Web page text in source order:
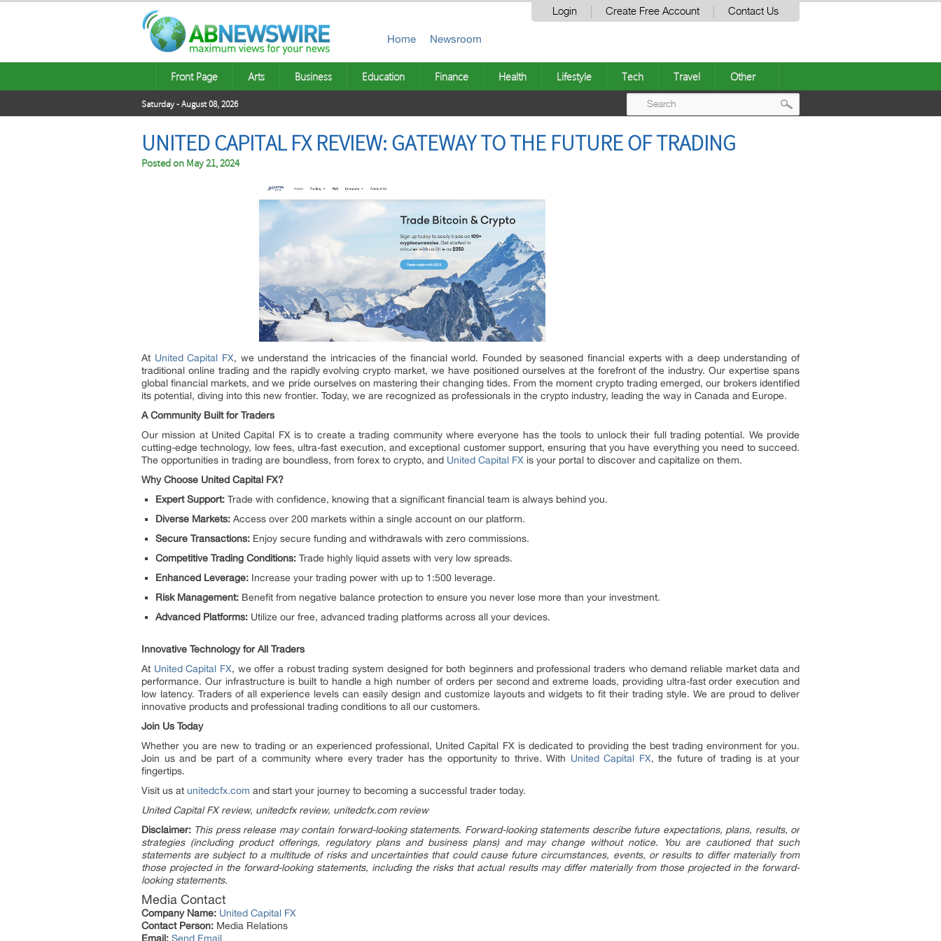
Login Create Free Account Contact Us
Home Newsroom
Front Page Arts Business Education Finance Health Lifestyle Tech Travel Other
Saturday - August 08, 2026
UNITED CAPITAL FX REVIEW: GATEWAY TO THE FUTURE OF TRADING
Posted on May 21, 2024
At United Capital FX, we understand the intricacies of the financial world. Founded by seasoned financial experts with a deep understanding of
traditional online trading and the rapidly evolving crypto market, we have positioned ourselves at the forefront of the industry. Our expertise spans
global financial markets, and we pride ourselves on mastering their changing tides. From the moment crypto trading emerged, our brokers identified
its potential, diving into this new frontier. Today, we are recognized as professionals in the crypto industry, leading the way in Canada and Europe.
A Community Built for Traders
Our mission at United Capital FX is to create a trading community where everyone has the tools to unlock their full trading potential. We provide
cutting-edge technology, low fees, ultra-fast execution, and exceptional customer support, ensuring that you have everything you need to succeed.
The opportunities in trading are boundless, from forex to crypto, and United Capital FX is your portal to discover and capitalize on them.
Why Choose United Capital FX?
Expert Support: Trade with confidence, knowing that a significant financial team is always behind you.
Diverse Markets: Access over 200 markets within a single account on our platform.
Secure Transactions: Enjoy secure funding and withdrawals with zero commissions.
Competitive Trading Conditions: Trade highly liquid assets with very low spreads.
Enhanced Leverage: Increase your trading power with up to 1:500 leverage.
Risk Management: Benefit from negative balance protection to ensure you never lose more than your investment.
Advanced Platforms: Utilize our free, advanced trading platforms across all your devices.
Innovative Technology for All Traders
At United Capital FX, we offer a robust trading system designed for both beginners and professional traders who demand reliable market data and
performance. Our infrastructure is built to handle a high number of orders per second and extreme loads, providing ultra-fast order execution and
low latency. Traders of all experience levels can easily design and customize layouts and widgets to fit their trading style. We are proud to deliver
innovative products and professional trading conditions to all our customers.
Join Us Today
Whether you are new to trading or an experienced professional, United Capital FX is dedicated to providing the best trading environment for you.
Join us and be part of a community where every trader has the opportunity to thrive. With United Capital FX, the future of trading is at your
fingertips.
Visit us at unitedcfx.com and start your journey to becoming a successful trader today.
United Capital FX review, unitedcfx review, unitedcfx.com review
Disclaimer: This press release may contain forward-looking statements. Forward-looking statements describe future expectations, plans, results, or
strategies (including product offerings, regulatory plans and business plans) and may change without notice. You are cautioned that such
statements are subject to a multitude of risks and uncertainties that could cause future circumstances, events, or results to differ materially from
those projected in the forward-looking statements, including the risks that actual results may differ materially from those projected in the forward-
looking statements.
Media Contact
Company Name: United Capital FX
Contact Person: Media Relations
Email: Send Email